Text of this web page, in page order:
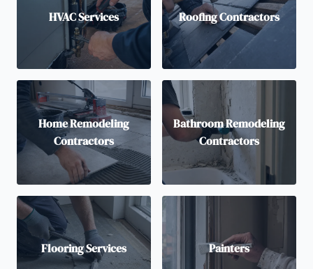
HVAC Services Roofing Contractors
Home Remodeling
Contractors
Bathroom Remodeling
Contractors
Flooring Services Painters